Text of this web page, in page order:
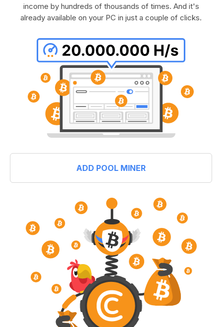
income by hundreds of thousands of times. And it's
already available on your PC in just a couple of clicks.
ADD POOL MINER